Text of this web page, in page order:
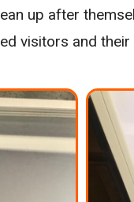
up after
visitors and